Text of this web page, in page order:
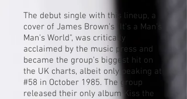
The debut single with this lineup, a
cover of James Brown's "
It's a Man's
Man's World", was critically
acclaimed by the music press and
became the group's biggest hit on
the UK charts, albeit only peaking at
#58 in October 1985. The group
released their only album Kiss the